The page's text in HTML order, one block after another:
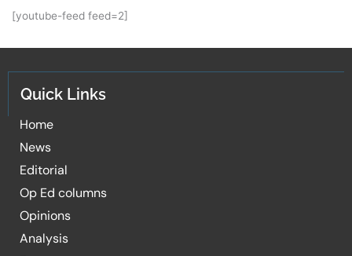
[youtube-feed feed=2]
Quick Links
Home
News
Editorial
Op Ed columns
Opinions
Analysis